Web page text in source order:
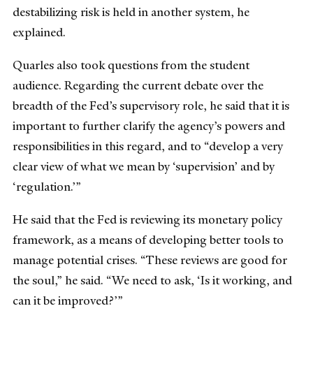
destabilizing risk is held in another system, he
explained.
Quarles also took questions from the student
audience. Regarding the current debate over the
breadth of the Fed’s supervisory role, he said that it is
important to further clarify the agency’s powers and
responsibilities in this regard, and to “develop a very
clear view of what we mean by ‘supervision’ and by
‘regulation.’”
He said that the Fed is reviewing its monetary policy
framework, as a means of developing better tools to
manage potential crises. “These reviews are good for
the soul,” he said. “We need to ask, ‘Is it working, and
can it be improved?’”